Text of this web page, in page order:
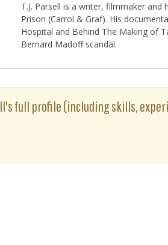
T.J. Parsell is a writer, filmmaker
Prison (Carrol & Graf). His
Hospital and Behind The Making of
Bernard Madoff scandal.
full profile (including skills,